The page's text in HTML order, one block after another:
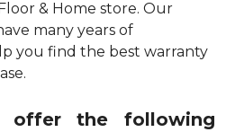
& Home store. Our
many years of
you find the best warranty
offer the following